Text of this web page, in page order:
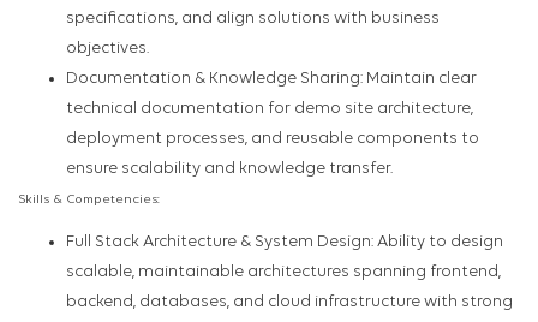
specifications, and align solutions with business
objectives.
Documentation & Knowledge Sharing: Maintain clear
technical documentation for demo site architecture,
deployment processes, and reusable components to
ensure scalability and knowledge transfer.
Skills & Competencies:
Full Stack Architecture & System Design: Ability to design
scalable, maintainable architectures spanning frontend,
backend, databases, and cloud infrastructure with strong